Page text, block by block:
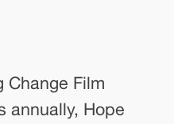
Change Film
annually, Hope